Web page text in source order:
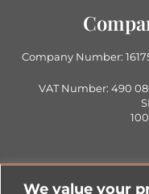
We value your
Company Number:
VAT Number: 490